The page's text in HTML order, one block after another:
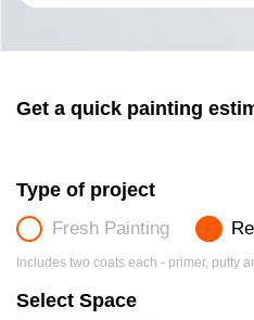
Get a quick painting
Type of project
Fresh Painting
Includes two coats each - primer, putty
Select Space